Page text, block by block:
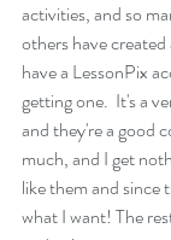
activities, and so
others have
have a LessonPix
getting one.  It's a
and they're a good
much, and I get
like them and since
what I want! The